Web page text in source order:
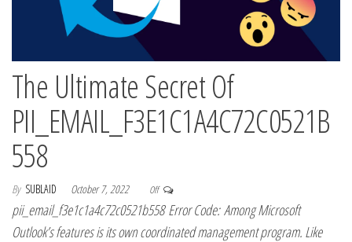
The Ultimate Secret Of
PII_EMAIL_F3E1C1A4C72C0521B
558
By SUBLAID October 7, 2022 Off
pii_email_f3e1c1a4c72c0521b558 Error Code: Among Microsoft
Outlook’s features is its own coordinated management program. Like